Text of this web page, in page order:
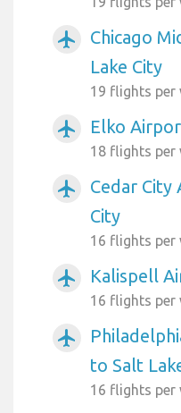
airplanemode_active
Chicago
Lake City
19 flights per
airplanemode_active Elko
18 flights per
airplanemode_active
Cedar
City
16 flights per
airplanemode_active Kalispell
16 flights per
airplanemode_active
to Salt
16 flights per